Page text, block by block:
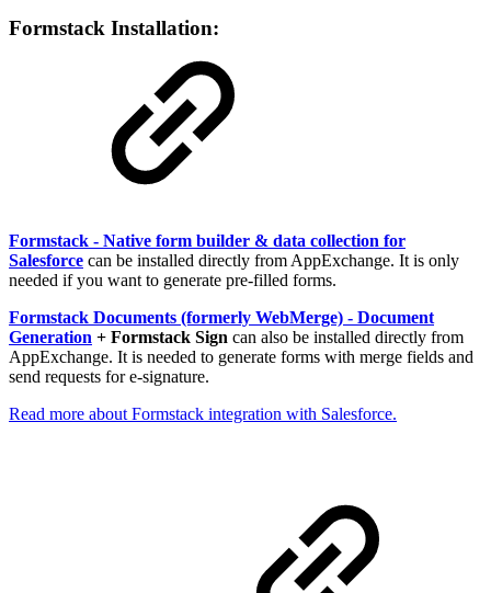
Formstack Installation:
Formstack - Native form builder & data collection for
Salesforce can be installed directly from AppExchange. It is only
needed if you want to generate pre-filled forms.
Formstack Documents (formerly WebMerge) - Document
Generation + Formstack Sign can also be installed directly from
AppExchange. It is needed to generate forms with merge fields and
send requests for e-signature.
Read more about Formstack integration with Salesforce.